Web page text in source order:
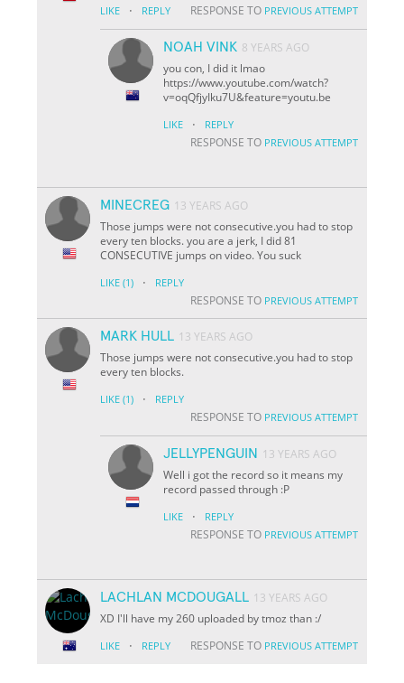
LIKE · REPLY RESPONSE TO PREVIOUS ATTEMPT
NOAH VINK 8 YEARS AGO
you con, I did it lmao
https://www.youtube.com/watch?
v=oqQfjyIku7U&feature=youtu.be
LIKE · REPLY
RESPONSE TO PREVIOUS ATTEMPT
MINECREG 13 YEARS AGO
Those jumps were not consecutive.you had to stop
every ten blocks. you are a jerk, I did 81
CONSECUTIVE jumps on video. You suck
LIKE (1) · REPLY
RESPONSE TO PREVIOUS ATTEMPT
MARK HULL 13 YEARS AGO
Those jumps were not consecutive.you had to stop
every ten blocks.
LIKE (1) · REPLY
RESPONSE TO PREVIOUS ATTEMPT
JELLYPENGUIN
13 YEARS AGO
Well i got the record so it means my
record passed through :P
LIKE · REPLY
RESPONSE TO PREVIOUS ATTEMPT
LACHLAN MCDOUGALL 13 YEARS AGO
XD I'll have my 260 uploaded by tmoz than :/
LIKE · REPLY RESPONSE TO PREVIOUS ATTEMPT